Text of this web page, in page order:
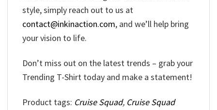
style, simply reach out to us at
contact@inkinaction.com, and we’ll help bring
your vision to life.
Don’t miss out on the latest trends – grab your
Trending T-Shirt today and make a statement!
Product tags: Cruise Squad, Cruise Squad